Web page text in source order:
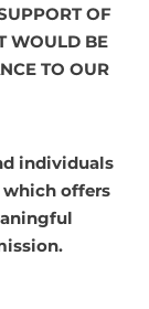
OF
WOULD BE
TO OUR
individuals
offers